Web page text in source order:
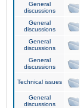
General
discussions
General
discussions
General
discussions
General
discussions
Technical issues
General
discussions